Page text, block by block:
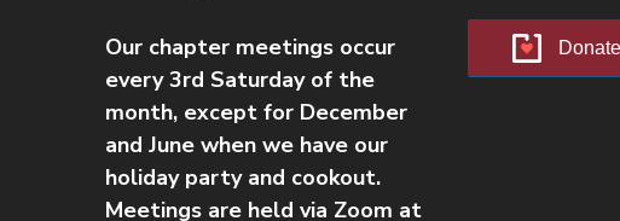
Our chapter meetings occur
every 3rd Saturday of the
month, except for December
and June when we have our
holiday party and cookout.
Meetings are held via Zoom at
Donate